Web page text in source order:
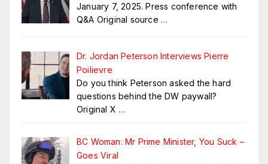
January 7, 2025. Press conference with
Q&A Original source …
Dr. Jordan Peterson Interviews Pierre
Poilievre
Do you think Peterson asked the hard
questions behind the DW paywall?
Original X …
BC Woman: Mr Prime Minister, You Suck –
Goes Viral